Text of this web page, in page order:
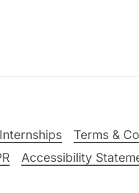
Terms &
Accessibility